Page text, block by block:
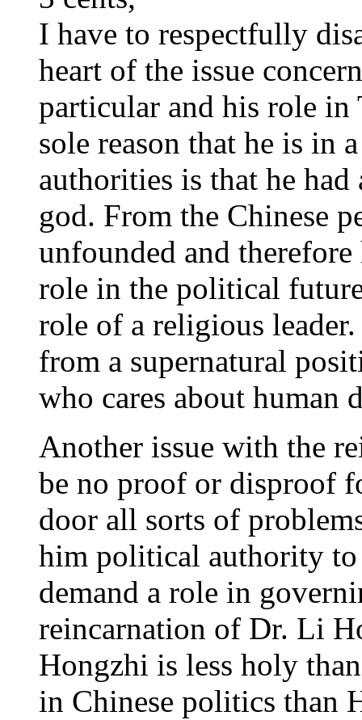
I have to respectfully
heart of the issue
particular and his role in
sole reason that he is in
authorities is that he
god. From the Chinese
unfounded and
role in the political
role of a religious
from a supernatural
who cares about human
Another issue with the
be no proof or disproof
door all sorts of
him political authority to
demand a role in
reincarnation of Dr. Li
Hongzhi is less holy
in Chinese politics than